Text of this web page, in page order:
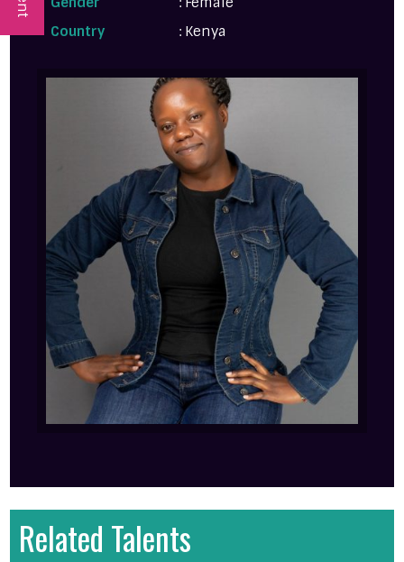
Country
: Kenya
Related Talents